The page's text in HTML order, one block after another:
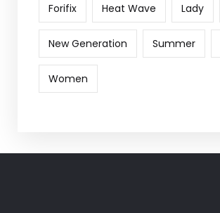
Forifix Heat Wave Lady
New Generation Summer
Women